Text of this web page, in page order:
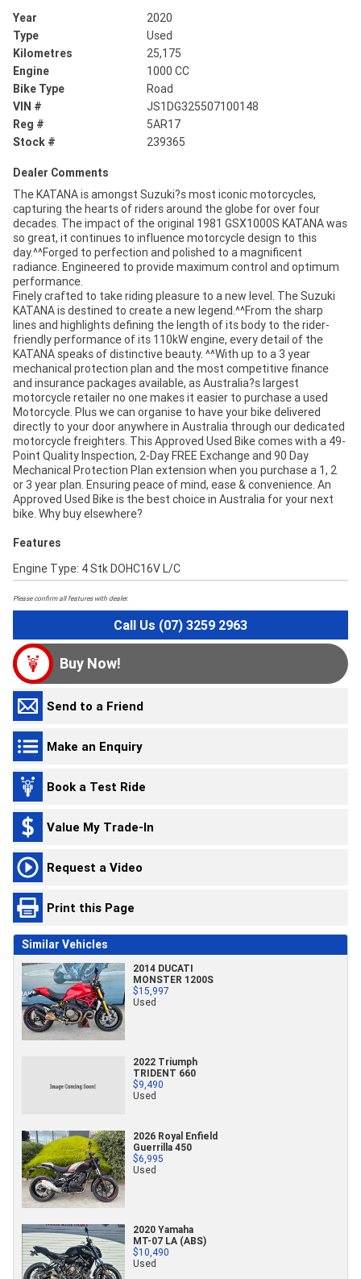
Year
2020
Type
Used
Kilometres
25,175
Engine
1000 CC
Bike Type
Road
VIN #
JS1DG325507100148
Reg #
5AR17
Stock #
239365
Dealer Comments
The KATANA is amongst Suzuki?s most iconic motorcycles,
capturing the hearts of riders around the globe for over four
decades. The impact of the original 1981 GSX1000S KATANA was
so great, it continues to influence motorcycle design to this
day.^^Forged to perfection and polished to a magnificent
radiance. Engineered to provide maximum control and optimum
performance.
Finely crafted to take riding pleasure to a new level. The Suzuki
KATANA is destined to create a new legend.^^From the sharp
lines and highlights defining the length of its body to the rider-
friendly performance of its 110kW engine, every detail of the
KATANA speaks of distinctive beauty. ^^With up to a 3 year
mechanical protection plan and the most competitive finance
and insurance packages available, as Australia?s largest
motorcycle retailer no one makes it easier to purchase a used
Motorcycle. Plus we can organise to have your bike delivered
directly to your door anywhere in Australia through our dedicated
motorcycle freighters. This Approved Used Bike comes with a 49-
Point Quality Inspection, 2-Day FREE Exchange and 90 Day
Mechanical Protection Plan extension when you purchase a 1, 2
or 3 year plan. Ensuring peace of mind, ease & convenience. An
Approved Used Bike is the best choice in Australia for your next
bike. Why buy elsewhere?
Features
Engine Type: 4 Stk DOHC16V L/C
Please confirm all features with dealer.
Call Us (07) 3259 2963
Buy Now!
Send to a Friend
Make an Enquiry
Book a Test Ride
Value My Trade-In
Request a Video
Print this Page
Similar Vehicles
2014 DUCATI
MONSTER 1200S
$15,997
Used
2022 Triumph
TRIDENT 660
$9,490
Used
2026 Royal Enfield
Guerrilla 450
$6,995
Used
2020 Yamaha
MT-07 LA (ABS)
$10,490
Used